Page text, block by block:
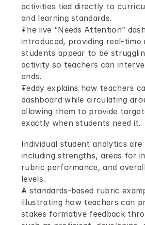
activities tied directly to
and learning standards.
The live “Needs Attention”
introduced, providing real-time
students appear to be
activity so teachers can
ends.
Teddy explains how teachers
dashboard while circulating
allowing them to provide
exactly when students need it.
Individual student analytics are
including strengths, areas for
rubric performance, and
levels.
A standards-based rubric
illustrating how teachers can
stakes formative feedback